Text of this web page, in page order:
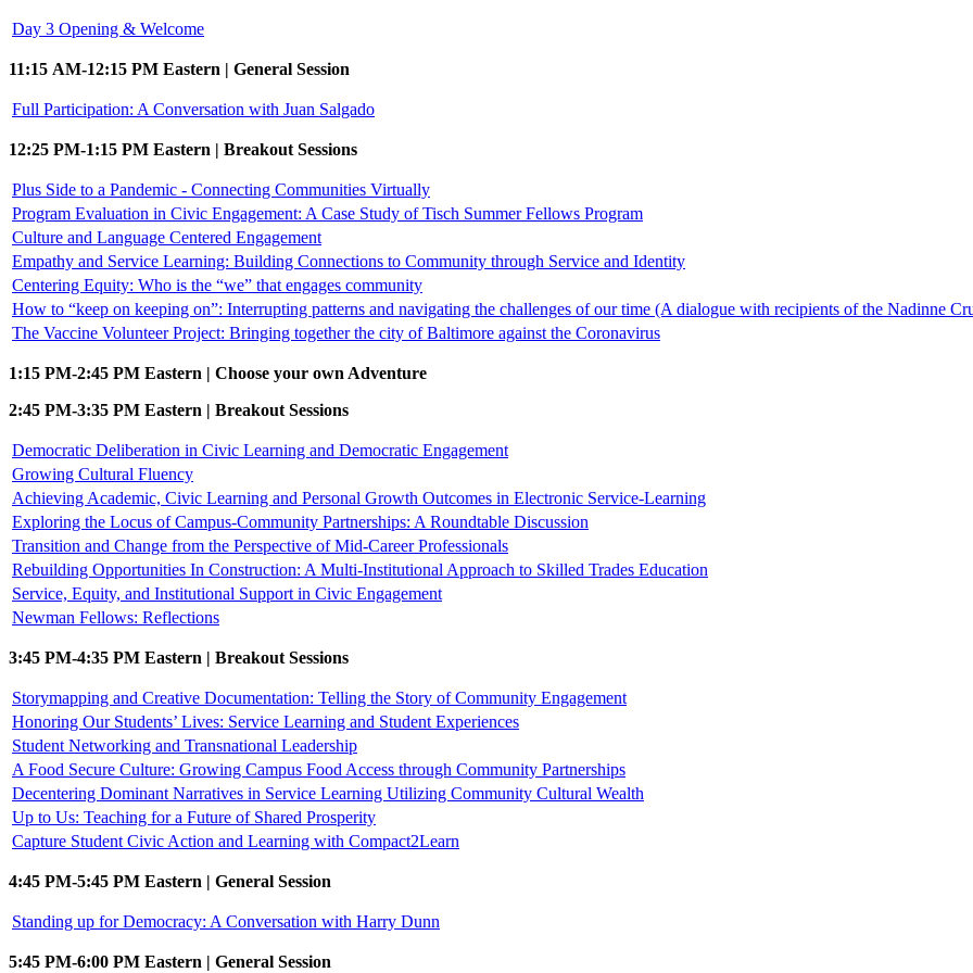
Day 3 Opening & Welcome
11:15 AM-12:15 PM Eastern | General Session
Full Participation: A Conversation with Juan Salgado
12:25 PM-1:15 PM Eastern | Breakout Sessions
Plus Side to a Pandemic - Connecting Communities Virtually
Program Evaluation in Civic Engagement: A Case Study of Tisch Summer Fellows Program
Culture and Language Centered Engagement
Empathy and Service Learning: Building Connections to Community through Service and Identity
Centering Equity: Who is the “we” that engages community
How to “keep on keeping on”: Interrupting patterns and navigating the challenges of our time (A dialogue with recipients of the Nadinne
The Vaccine Volunteer Project: Bringing together the city of Baltimore against the Coronavirus
1:15 PM-2:45 PM Eastern | Choose your own Adventure
2:45 PM-3:35 PM Eastern | Breakout Sessions
Democratic Deliberation in Civic Learning and Democratic Engagement
Growing Cultural Fluency
Achieving Academic, Civic Learning and Personal Growth Outcomes in Electronic Service-Learning
Exploring the Locus of Campus-Community Partnerships: A Roundtable Discussion
Transition and Change from the Perspective of Mid-Career Professionals
Rebuilding Opportunities In Construction: A Multi-Institutional Approach to Skilled Trades Education
Service, Equity, and Institutional Support in Civic Engagement
Newman Fellows: Reflections
3:45 PM-4:35 PM Eastern | Breakout Sessions
Storymapping and Creative Documentation: Telling the Story of Community Engagement
Honoring Our Students’ Lives: Service Learning and Student Experiences
Student Networking and Transnational Leadership
A Food Secure Culture: Growing Campus Food Access through Community Partnerships
Decentering Dominant Narratives in Service Learning Utilizing Community Cultural Wealth
Up to Us: Teaching for a Future of Shared Prosperity
Capture Student Civic Action and Learning with Compact2Learn
4:45 PM-5:45 PM Eastern | General Session
Standing up for Democracy: A Conversation with Harry Dunn
5:45 PM-6:00 PM Eastern | General Session